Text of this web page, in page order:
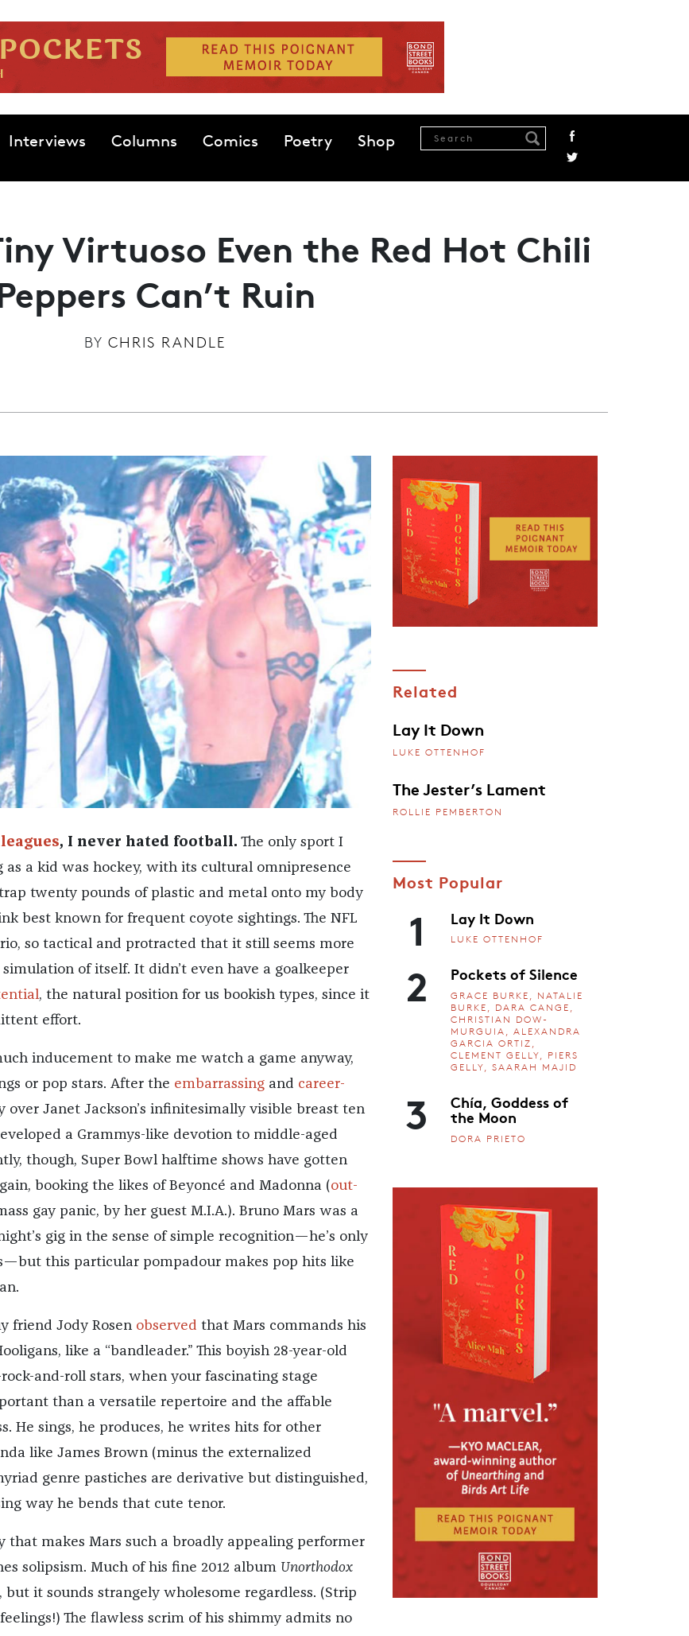
Interviews Columns Comics Poetry Shop
Virtuoso Even the Red Hot Chili
Can’t Ruin
BY CHRIS RANDLE
, I never hated football. The only sport I
as a kid was hockey, with its cultural omnipresence
twenty pounds of plastic and metal onto my body
best known for frequent coyote sightings. The NFL
so tactical and protracted that it still seems more
of itself. It didn’t even have a goalkeeper
, the natural position for us bookish types, since it
effort.
inducement to make me watch a game anyway,
or pop stars. After the embarrassingand career-
over Janet Jackson’s infinitesimally visible breast ten
a Grammys-like devotion to middle-aged
though, Super Bowl halftime shows have gotten
booking the likes of Beyoncé and Madonna (out-
gay panic, by her guest M.I.A.). Bruno Mars was a
gig in the sense of simple recognition—he’s only
this particular pompadour makes pop hits like
friend Jody Rosen observed that Mars commands his
like a “bandleader.” This boyish 28-year-old
and-roll stars, when your fascinating stage
than a versatile repertoire and the affable
He sings, he produces, he writes hits for other
like James Brown (minus the externalized
genre pastiches are derivative but distinguished,
way he bends that cute tenor.
that makes Mars such a broadly appealing performer
solipsism. Much of his fine 2012 album Unorthodox
but it sounds strangely wholesome regardless. (Strip
The flawless scrim of his shimmy admits no
Related
Lay It Down
LUKE OTTENHOF
The Jester’s Lament
ROLLIE PEMBERTON
Most Popular
1 Lay It Down
LUKE OTTENHOF
2 Pockets of Silence
GRACE BURKE, NATALIE
BURKE, DARA CANGE,
CHRISTIAN DOW-
MURGUIA, ALEXANDRA
GARCIA ORTIZ,
CLEMENT GELLY, PIERS
GELLY, SAARAH MAJID
3 Chía, Goddess of
the Moon
DORA PRIETO